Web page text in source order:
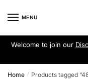
MENU
Welcome to join our
Home / Products tagged